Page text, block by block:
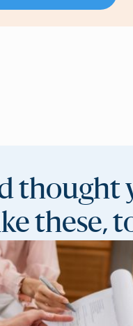
thought
these,